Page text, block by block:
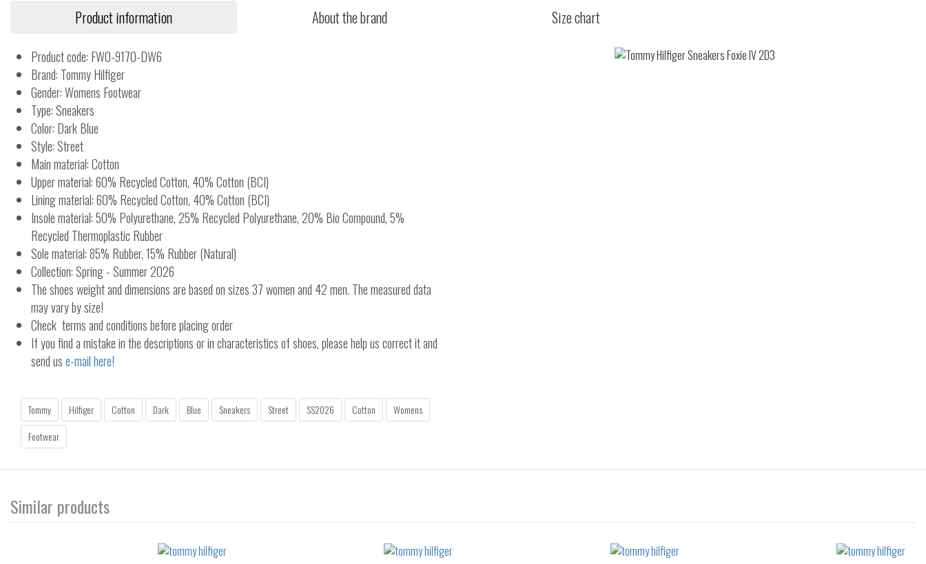
Product information About the brand Size chart
Product code: FW0-9170-DW6
Brand: Tommy Hilfiger
Gender: Womens Footwear
Type: Sneakers
Color: Dark Blue
Style: Street
Main material: Cotton
Upper material: 60% Recycled Cotton, 40% Cotton (BCI)
Lining material: 60% Recycled Cotton, 40% Cotton (BCI)
Insole material: 50% Polyurethane, 25% Recycled Polyurethane, 20% Bio Compound, 5%
Recycled Thermoplastic Rubber
Sole material: 85% Rubber, 15% Rubber (Natural)
Collection: Spring - Summer 2026
The shoes weight and dimensions are based on sizes 37 women and 42 men. The measured data
may vary by size!
Check terms and conditions before placing order
If you find a mistake in the descriptions or in characteristics of shoes, please help us correct it and
send use-mail here!
Tommy Hilfiger Cotton Dark Blue Sneakers Street SS2026 Cotton
Womens
Footwear
Similar products